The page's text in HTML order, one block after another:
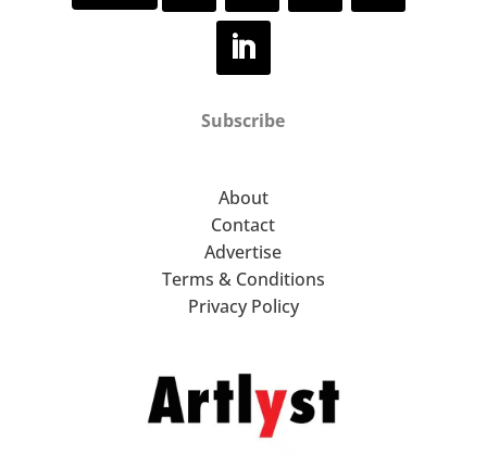
Subscribe
About
Contact
Advertise
Terms & Conditions
Privacy Policy